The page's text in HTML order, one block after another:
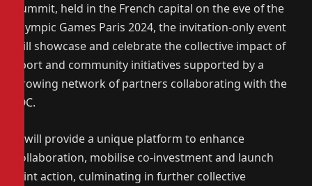
Summit, held in the French capital on the eve of the
Olympic Games Paris 2024, the invitation-only event
will showcase and celebrate the collective impact of
sport and community initiatives supported by a
growing network of partners collaborating with the
IOC.
It will provide a unique platform to enhance
collaboration, mobilise co-investment and launch
joint action, culminating in further collective